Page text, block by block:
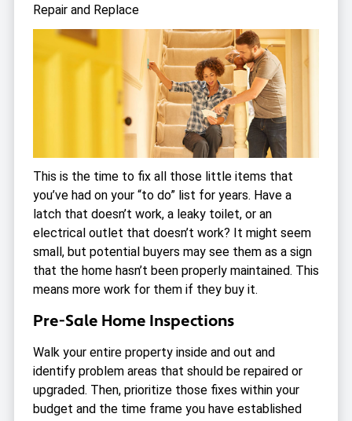
Repair and Replace
This is the time to fix all those little items that
you’ve had on your “to do” list for years. Have a
latch that doesn’t work, a leaky toilet, or an
electrical outlet that doesn’t work? It might seem
small, but potential buyers may see them as a sign
that the home hasn’t been properly maintained. This
means more work for them if they buy it.
Pre-Sale Home Inspections
Walk your entire property inside and out and
identify problem areas that should be repaired or
upgraded. Then, prioritize those fixes within your
budget and the time frame you have established